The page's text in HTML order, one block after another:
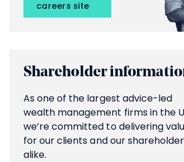
careers site
Shareholder
As one of the largest advice-led
wealth management firms in the
we’re committed to delivering
for our clients and our
alike.